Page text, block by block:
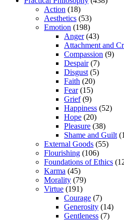
Action (18)
Aesthetics (53)
Emotion (198)
Anger(43)
Attachment and
Compassion (9)
Despair(7)
Disgust (5)
Faith (20)
Fear(15)
Grief(9)
Happiness (52)
Hope (20)
Pleasure (38)
Shame and Guilt
External Goods (55)
Flourishing (106)
Foundations of Ethics
Karma (45)
Morality (79)
Virtue (191)
Courage (7)
Generosity (14)
Gentleness (7)